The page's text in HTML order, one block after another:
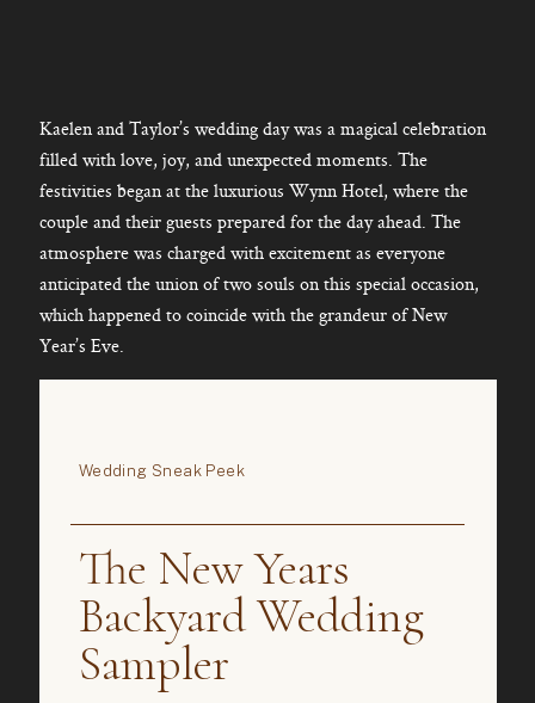
Kaelen and Taylor’s wedding day was a magical celebration
filled with love, joy, and unexpected moments. The
festivities began at the luxurious Wynn Hotel, where the
couple and their guests prepared for the day ahead. The
atmosphere was charged with excitement as everyone
anticipated the union of two souls on this special occasion,
which happened to coincide with the grandeur of New
Year’s Eve.